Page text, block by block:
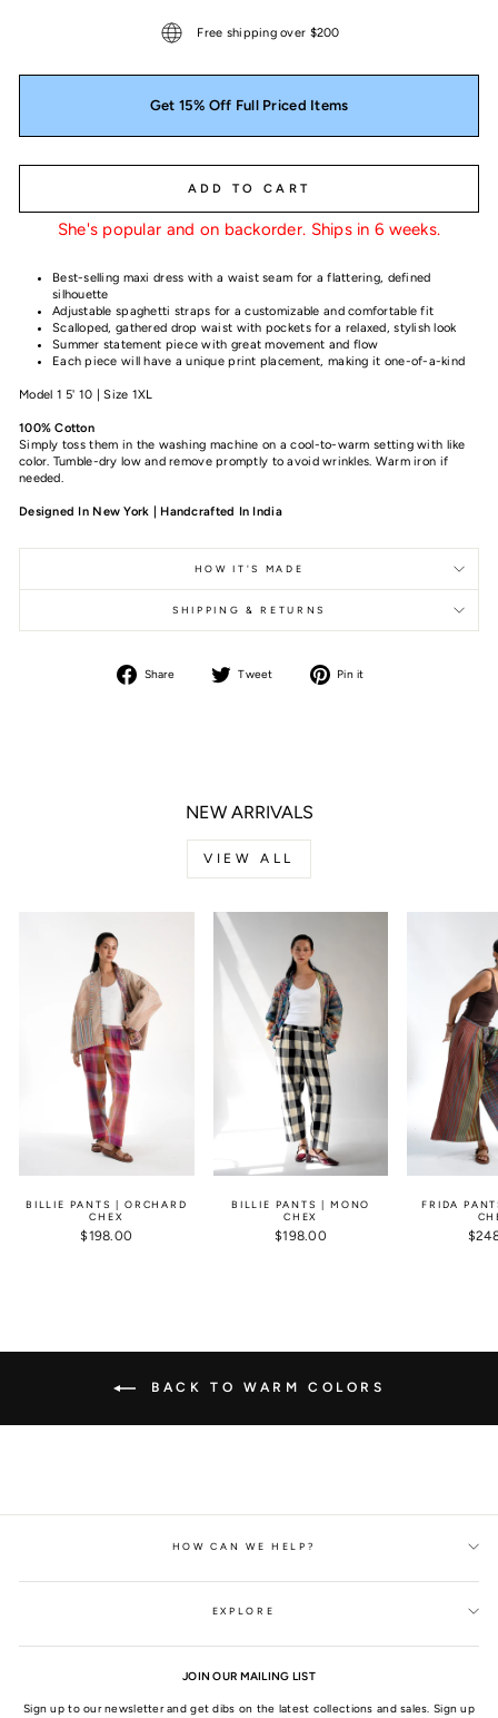
Free shipping over $200
Get 15% Off Full Priced Items
ADD TO CART
She's popular and on backorder. Ships in 6 weeks.
Best-selling maxi dress with a waist seam for a flattering, defined
silhouette
Adjustable spaghetti straps for a customizable and comfortable fit
Scalloped, gathered drop waist with pockets for a relaxed, stylish look
Summer statement piece with great movement and flow
Each piece will have a unique print placement, making it one-of-a-kind
Model 1 5' 10 | Size 1XL
100% Cotton
Simply toss them in the washing machine on a cool-to-warm setting with like
color. Tumble-dry low and remove promptly to avoid wrinkles. Warm iron if
needed.
Designed In New York | Handcrafted In India
HOW IT'S MADE
SHIPPING & RETURNS
Share
Tweet
Pin it
NEW ARRIVALS
VIEW ALL
BILLIE PANTS | ORCHARD
CHEX
$198.00
BILLIE PANTS | MONO
CHEX
$198.00
FRIDA
BACK TO WARM COLORS
HOW CAN WE HELP?
EXPLORE
JOIN OUR MAILING LIST
Sign up to our newsletter and get dibs on the latest collections and sales. Sign up